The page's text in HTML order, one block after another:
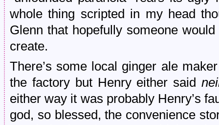
whole thing scripted in my head
Glenn that hopefully someone
create.
There’s some local ginger ale
the factory but Henry either said
either way it was probably Henry’s
god, so blessed, the convenience